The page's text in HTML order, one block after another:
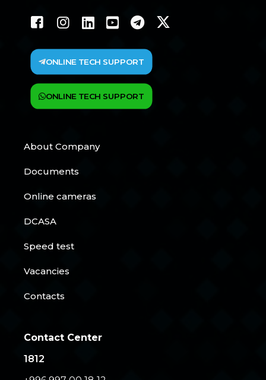
ONLINE TECH SUPPORT
ONLINE TECH SUPPORT
About Company
Documents
Online cameras
DCASA
Speed test
Vacancies
Contacts
Contact Center
1812